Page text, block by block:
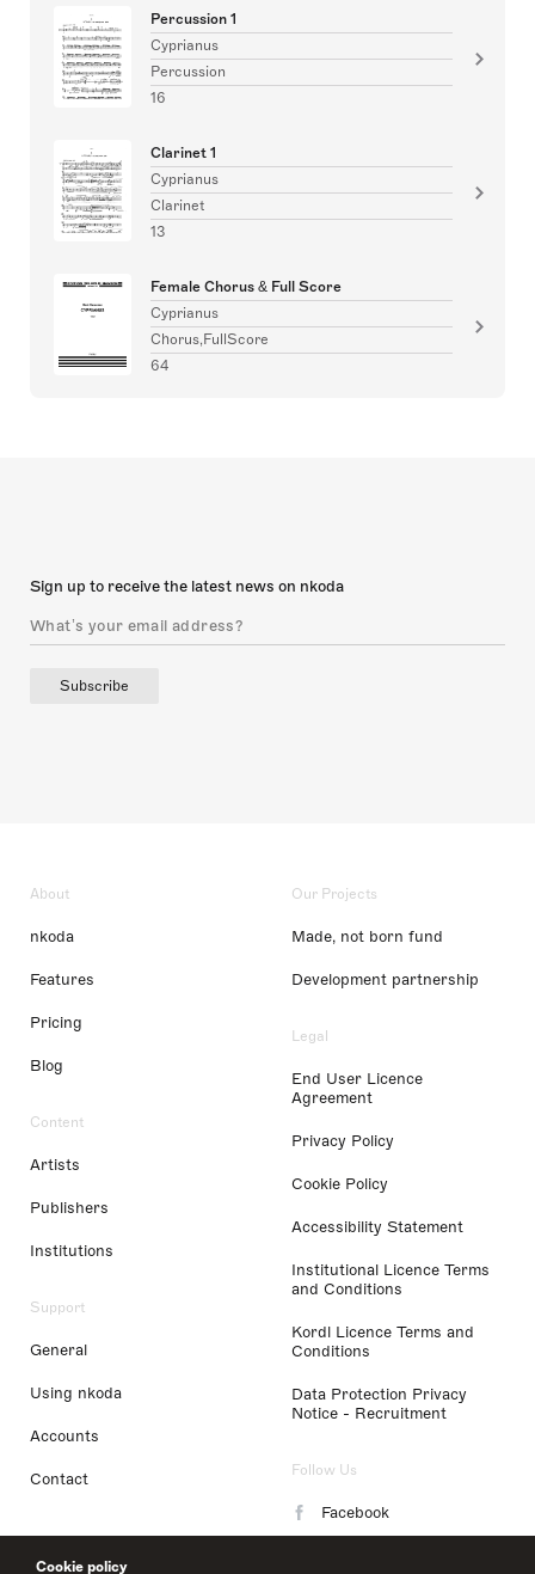
Cookie policy
Percussion 1
Cyprianus
Percussion
16
Clarinet 1
Cyprianus
Clarinet
13
Female Chorus & Full Score
Cyprianus
Chorus,FullScore
64
Sign up to receive the latest news on nkoda
Subscribe
About
nkoda
Features
Pricing
Blog
Content
Artists
Publishers
Institutions
Support
General
Using nkoda
Accounts
Contact
Our Projects
Made, not born fund
Development partnership
Legal
End User Licence
Agreement
Privacy Policy
Cookie Policy
Accessibility Statement
Institutional Licence Terms
and Conditions
Kordl Licence Terms and
Conditions
Data Protection Privacy
Notice - Recruitment
Follow Us
Facebook